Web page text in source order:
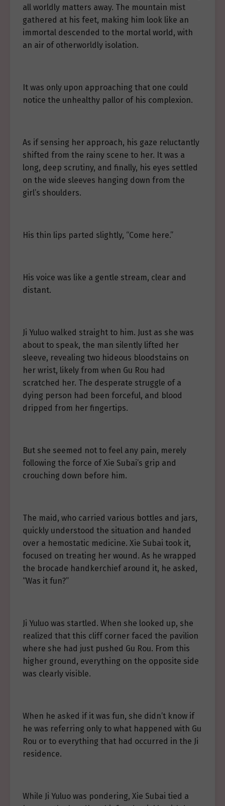
all worldly matters away. The mountain mist
gathered at his feet, making him look like an
immortal descended to the mortal world, with
an air of otherworldly isolation.
It was only upon approaching that one could
notice the unhealthy pallor of his complexion.
As if sensing her approach, his gaze reluctantly
shifted from the rainy scene to her. It was a
long, deep scrutiny, and finally, his eyes settled
on the wide sleeves hanging down from the
girl’s shoulders.
His thin lips parted slightly, “Come here.”
His voice was like a gentle stream, clear and
distant.
Ji Yuluo walked straight to him. Just as she was
about to speak, the man silently lifted her
sleeve, revealing two hideous bloodstains on
her wrist, likely from when Gu Rou had
scratched her. The desperate struggle of a
dying person had been forceful, and blood
dripped from her fingertips.
But she seemed not to feel any pain, merely
following the force of Xie Subai’s grip and
crouching down before him.
The maid, who carried various bottles and jars,
quickly understood the situation and handed
over a hemostatic medicine. Xie Subai took it,
focused on treating her wound. As he wrapped
the brocade handkerchief around it, he asked,
“Was it fun?”
Ji Yuluo was startled. When she looked up, she
realized that this cliff corner faced the pavilion
where she had just pushed Gu Rou. From this
higher ground, everything on the opposite side
was clearly visible.
When he asked if it was fun, she didn’t know if
he was referring only to what happened with Gu
Rou or to everything that had occurred in the Ji
residence.
While Ji Yuluo was pondering, Xie Subai tied a